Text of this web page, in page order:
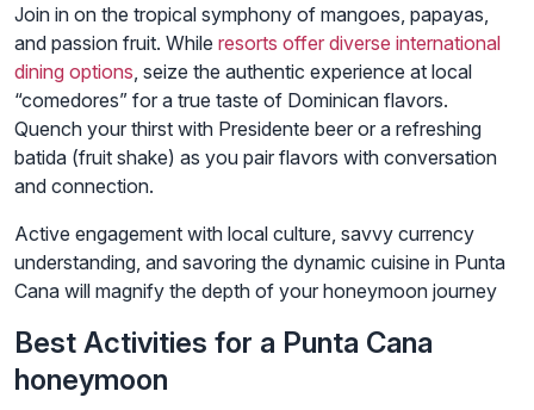
Join in on the tropical symphony of mangoes, papayas,
and passion fruit. While resorts offer diverse international
dining options , seize the authentic experience at local
“comedores” for a true taste of Dominican flavors.
Quench your thirst with Presidente beer or a refreshing
batida (fruit shake) as you pair flavors with conversation
and connection.
Active engagement with local culture, savvy currency
understanding, and savoring the dynamic cuisine in Punta
Cana will magnify the depth of your honeymoon journey
Best Activities for a Punta Cana
honeymoon